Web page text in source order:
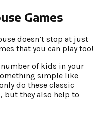
Games
doesn’t stop at just
that you can play too!
of kids in your
simple like
do these classic
but they also help to